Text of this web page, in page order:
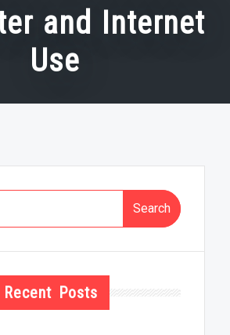
and Internet
Use
Recent Posts